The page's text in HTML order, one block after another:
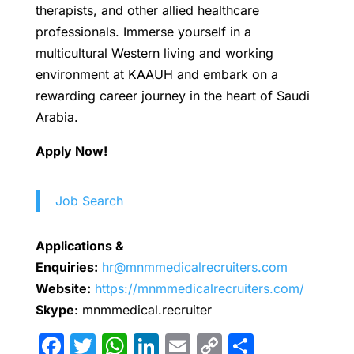
therapists, and other allied healthcare
professionals. Immerse yourself in a
multicultural Western living and working
environment at KAAUH and embark on a
rewarding career journey in the heart of Saudi
Arabia.
Apply Now!
Job Search
Applications &
Enquiries: hr@mnmmedicalrecruiters.com
Website: https://mnmmedicalrecruiters.com/
Skype: mnmmedical.recruiter
F T W Li E C S